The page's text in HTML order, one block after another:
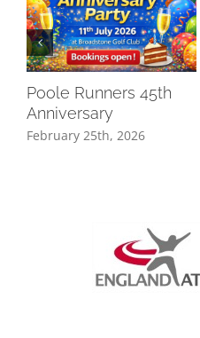
Poole Runners 45th
Anniversary
February 25th, 2026